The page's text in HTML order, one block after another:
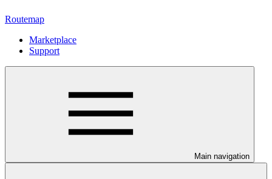
Routemap
Marketplace
Support
Main navigation